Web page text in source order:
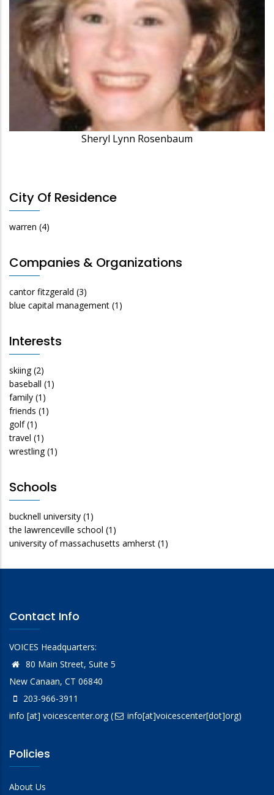
Sheryl Lynn Rosenbaum
City Of Residence
warren (4)
Companies & Organizations
cantor fitzgerald (3)
blue capital management (1)
Interests
skiing (2)
baseball (1)
family (1)
friends (1)
golf (1)
travel (1)
wrestling (1)
Schools
bucknell university (1)
the lawrenceville school (1)
university of massachusetts amherst (1)
Contact Info
VOICES Headquarters:
80 Main Street, Suite 5
New Canaan, CT 06840
203-966-3911
info [at] voicescenter.org( info[at]voicescenter[dot]org)
Policies
About Us